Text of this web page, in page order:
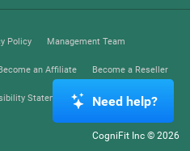
Policy Management Team
an Affiliate Become a Reseller
Statement Trust Center
CogniFit Inc © 2026
Need help?